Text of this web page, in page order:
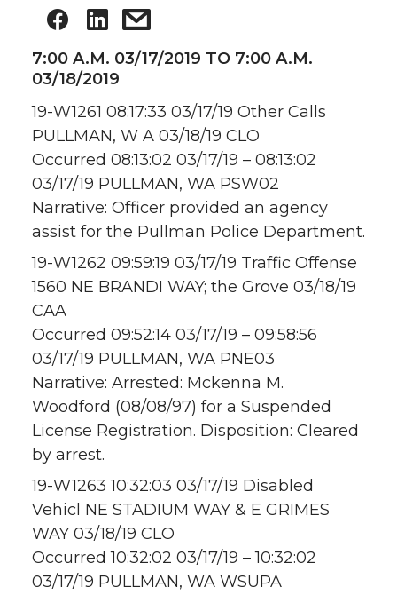
7:00 A.M. 03/17/2019 TO 7:00 A.M.
03/18/2019
19-W1261 08:17:33 03/17/19 Other Calls
PULLMAN, W A 03/18/19 CLO
Occurred 08:13:02 03/17/19 – 08:13:02
03/17/19 PULLMAN, WA PSW02
Narrative: Officer provided an agency
assist for the Pullman Police Department.
19-W1262 09:59:19 03/17/19 Traffic Offense
1560 NE BRANDI WAY; the Grove 03/18/19
CAA
Occurred 09:52:14 03/17/19 – 09:58:56
03/17/19 PULLMAN, WA PNE03
Narrative: Arrested: Mckenna M.
Woodford (08/08/97) for a Suspended
License Registration. Disposition: Cleared
by arrest.
19-W1263 10:32:03 03/17/19 Disabled
Vehicl NE STADIUM WAY & E GRIMES
WAY 03/18/19 CLO
Occurred 10:32:02 03/17/19 – 10:32:02
03/17/19 PULLMAN, WA WSUPA